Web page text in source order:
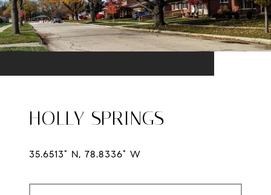
HOLLY SPRINGS
35.6513° N, 78.8336° W